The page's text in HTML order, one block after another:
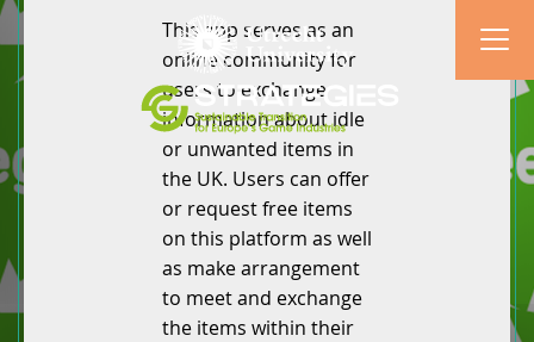
This app serves as an
online community for
users to exchange
information about idle
or unwanted items in
the UK. Users can offer
or request free items
on this platform as well
as make arrangement
to meet and exchange
the items within their